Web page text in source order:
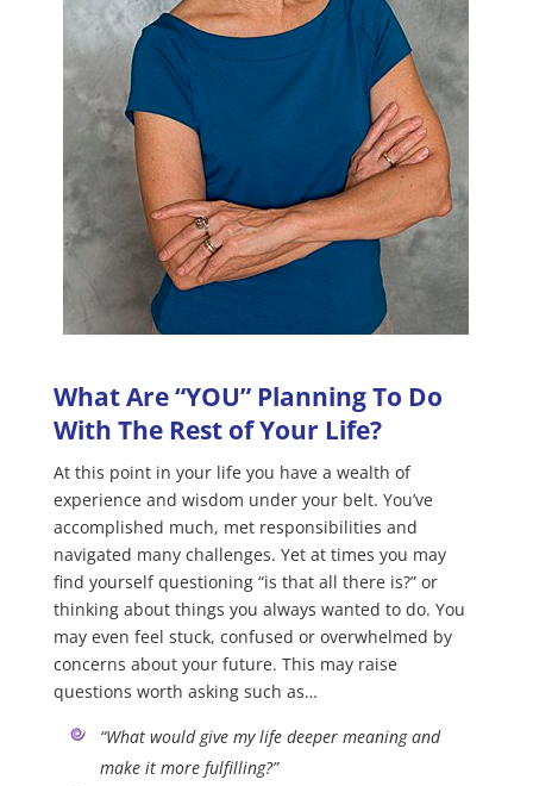
What Are “YOU” Planning To Do
With The Rest of Your Life?
At this point in your life you have a wealth of
experience and wisdom under your belt. You’ve
accomplished much, met responsibilities and
navigated many challenges. Yet at times you may
find yourself questioning “is that all there is?” or
thinking about things you always wanted to do. You
may even feel stuck, confused or overwhelmed by
concerns about your future. This may raise
questions worth asking such as…
“What would give my life deeper meaning and
make it more fulfilling?”